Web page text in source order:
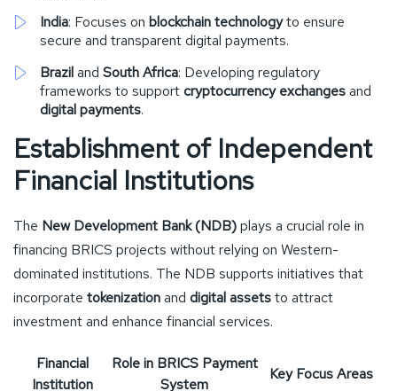
India: Focuses on blockchain technologyto ensure
secure and transparent digital payments.
Braziland South Africa: Developing regulatory
frameworks to supportcryptocurrency exchangesand
digital payments.
Establishment of Independent
Financial Institutions
The New Development Bank (NDB)plays a crucial role in
financing BRICS projects without relying on Western-
dominated institutions. The NDB supports initiatives that
incorporate tokenizationand digital assetsto attract
investment and enhance financial services.
Financial
Institution
Role in BRICS Payment
System
Key Focus Areas